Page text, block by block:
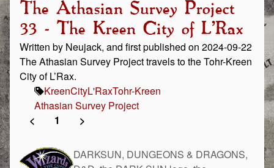
The Athasian Survey Project
33 - The Kreen City of L’Rax
Written by Neujack, and first published on 2024-09-22
The Athasian Survey Project travels to the Tohr-Kreen
City of L’Rax.
KreenCityL'RaxTohr-Kreen
Athasian Survey Project
<
1 >
DARKSUN, DUNGEONS & DRAGONS,